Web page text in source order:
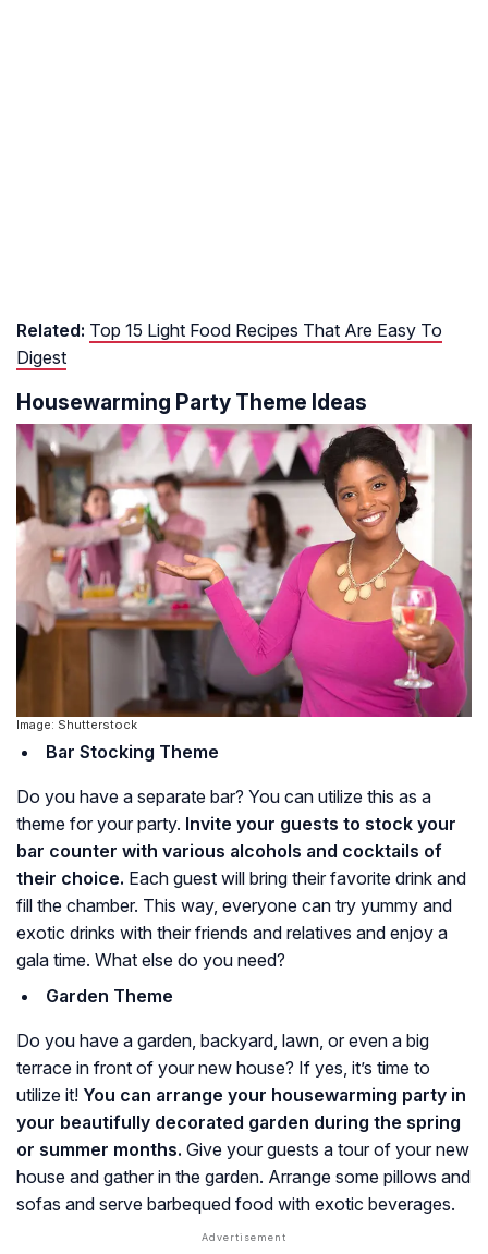
Related: Top 15 Light Food Recipes That Are Easy To
Digest
Housewarming Party Theme Ideas
Image: Shutterstock
Bar Stocking Theme
Do you have a separate bar? You can utilize this as a
theme for your party. Invite your guests to stock your
bar counter with various alcohols and cocktails of
their choice. Each guest will bring their favorite drink and
fill the chamber. This way, everyone can try yummy and
exotic drinks with their friends and relatives and enjoy a
gala time. What else do you need?
Garden Theme
Do you have a garden, backyard, lawn, or even a big
terrace in front of your new house? If yes, it’s time to
utilize it! You can arrange your housewarming party in
your beautifully decorated garden during the spring
or summer months. Give your guests a tour of your new
house and gather in the garden. Arrange some pillows and
sofas and serve barbequed food with exotic beverages.